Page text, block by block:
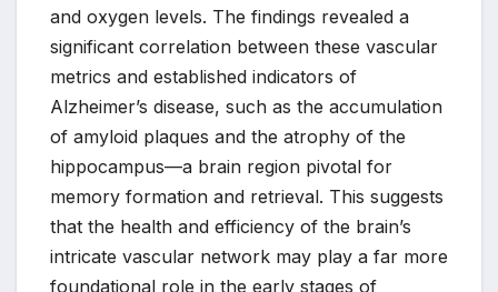
and oxygen levels. The findings revealed a
significant correlation between these vascular
metrics and established indicators of
Alzheimer’s disease, such as the accumulation
of amyloid plaques and the atrophy of the
hippocampus—a brain region pivotal for
memory formation and retrieval. This suggests
that the health and efficiency of the brain’s
intricate vascular network may play a far more
foundational role in the early stages of